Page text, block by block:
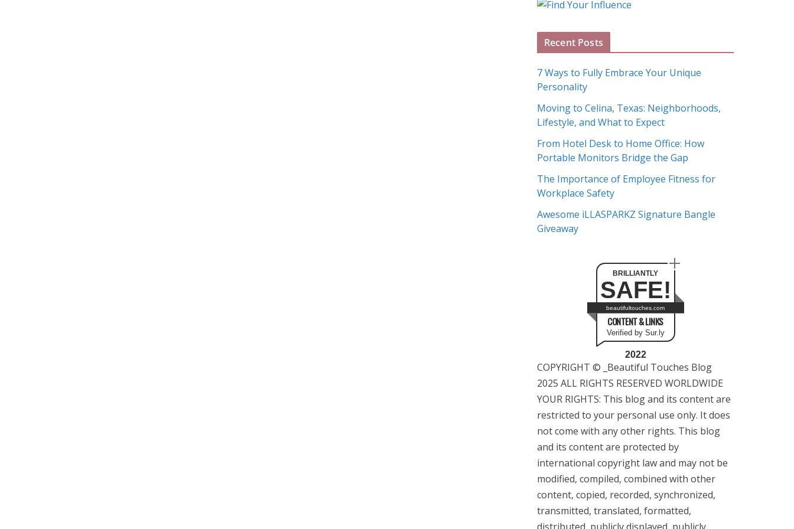
A
h
v
e
s
Recent Posts
7 Ways to Fully Embrace Your Unique
Personality
Moving to Celina, Texas: Neighborhoods,
Lifestyle, and What to Expect
From Hotel Desk to Home Office: How
Portable Monitors Bridge the Gap
The Importance of Employee Fitness for
Workplace Safety
Awesome iLLASPARKZ Signature Bangle
Giveaway
BRILLIANTLY
SAFE!
beautifultouches.com
CONTENT & LINKS
Verified by Sur.ly
2022
COPYRIGHT © _Beautiful Touches Blog
2025 ALL RIGHTS RESERVED WORLDWIDE
YOUR RIGHTS: This blog and its content are
restricted to your personal use only. It does
not come with any other rights. This blog
and its content are protected by
international copyright law and may not be
modified, compiled, combined with other
content, copied, recorded, synchronized,
transmitted, translated, formatted,